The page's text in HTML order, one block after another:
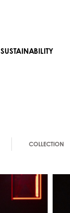
SUSTAINABILITY
COLLECTION